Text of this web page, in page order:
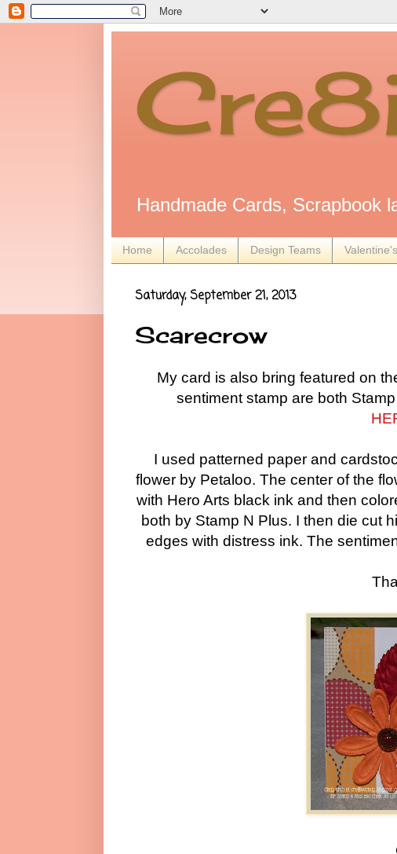
Handmade Cards, Scrapbook
Home Accolades Design Teams
Saturday, September 21, 2013
Scarecrow
My card is also bring featured on
sentiment stamp are both
I used patterned paper and
flower by Petaloo. The center of the
with Hero Arts black ink and then
both by Stamp N Plus. I then die cut
edges with distress ink. The